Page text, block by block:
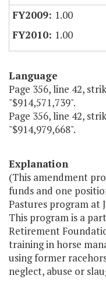
1.00
1.00
Language
Page 356, line 42,
"$914,571,739".
Page 356, line 42,
"$914,979,668".
Explanation
(This amendment
funds and one
Pastures program at
This program is a
Retirement
training in horse
using former
neglect, abuse or